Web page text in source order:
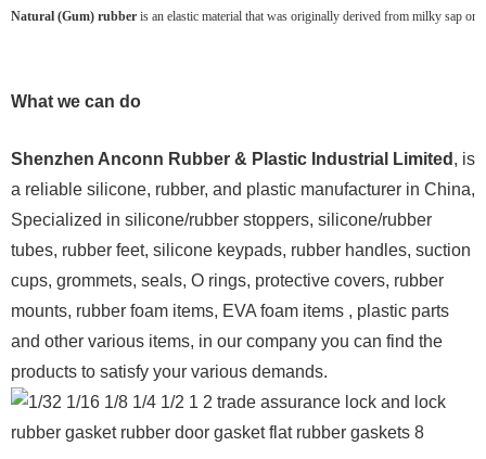
Natural (Gum) rubber is an elastic material that was originally derived from milky sap or
What we can do
Shenzhen Anconn Rubber & Plastic Industrial Limited , is
a reliable silicone, rubber, and plastic manufacturer in China,
Specialized in silicone/rubber stoppers, silicone/rubber
tubes, rubber feet, silicone keypads, rubber handles, suction
cups, grommets, seals, O rings, protective covers, rubber
mounts, rubber foam items, EVA foam items , plastic parts
and other various items, in our company you can find the
products to satisfy your various demands.